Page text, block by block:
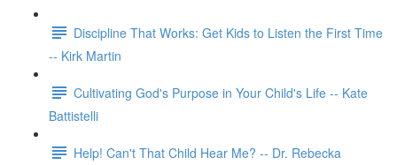
Discipline That Works: Get Kids to Listen the First Time
-- Kirk Martin
Cultivating God's Purpose in Your Child's Life -- Kate
Battistelli
Help! Can't That Child Hear Me? -- Dr. Rebecka